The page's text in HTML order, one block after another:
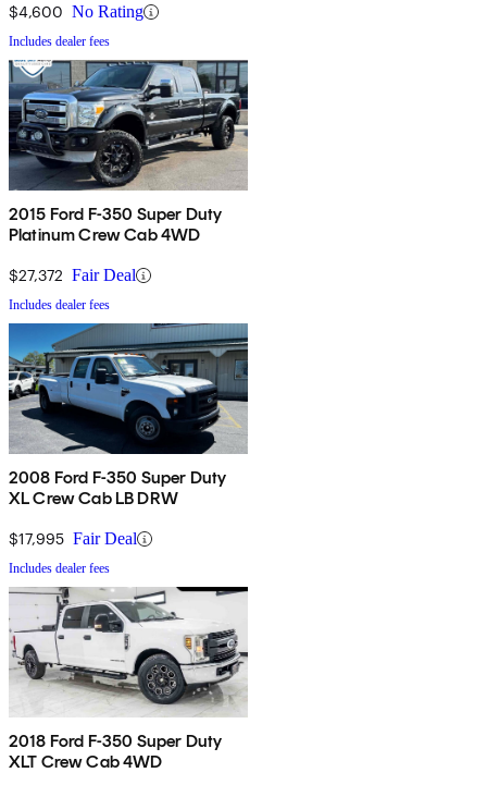
$4,600 No Rating
Includes dealer fees
2015 Ford F-350 Super Duty
Platinum Crew Cab 4WD
$27,372 Fair Deal
Includes dealer fees
2008 Ford F-350 Super Duty
XL Crew Cab LB DRW
$17,995 Fair Deal
Includes dealer fees
2018 Ford F-350 Super Duty
XLT Crew Cab 4WD